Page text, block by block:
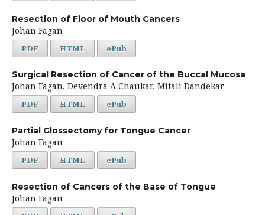
Resection of Floor of Mouth Cancers
Johan Fagan
PDF HTML ePub
Surgical Resection of Cancer of the Buccal Mucosa
Johan Fagan, Devendra A Chaukar, Mitali Dandekar
PDF HTML ePub
Partial Glossectomy for Tongue Cancer
Johan Fagan
PDF HTML ePub
Resection of Cancers of the Base of Tongue
Johan Fagan